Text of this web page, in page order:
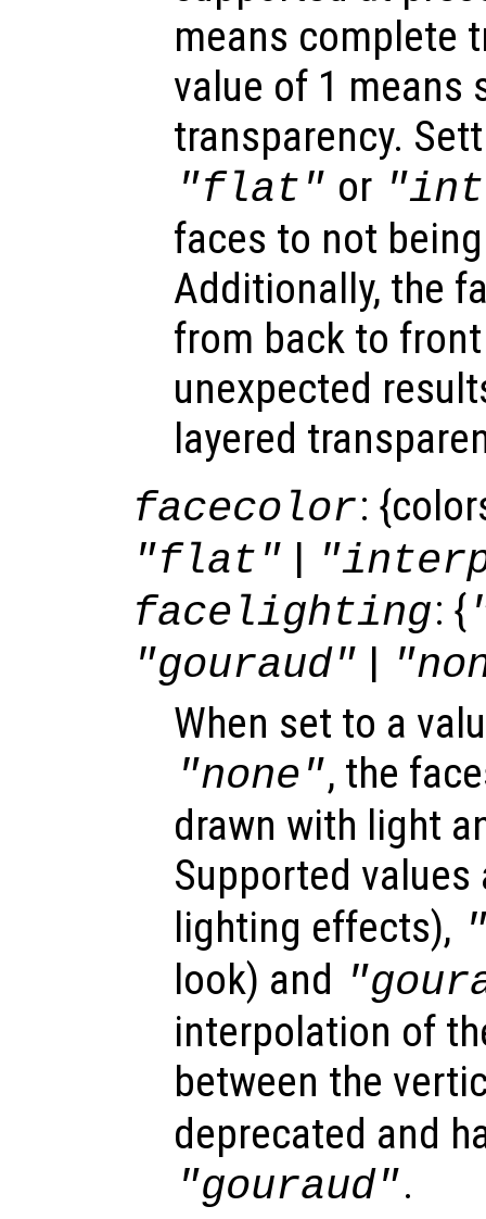
means complete
value of 1 means
transparency.
"flat" or
faces to not
Additionally, the
from back to
unexpected
layered
facecolor:
"flat" |
facelighting: {
"gouraud" |
When set to a
"none", the
drawn with light
Supported
lighting effects),
look) and
interpolation of
between the
deprecated and
"gouraud".